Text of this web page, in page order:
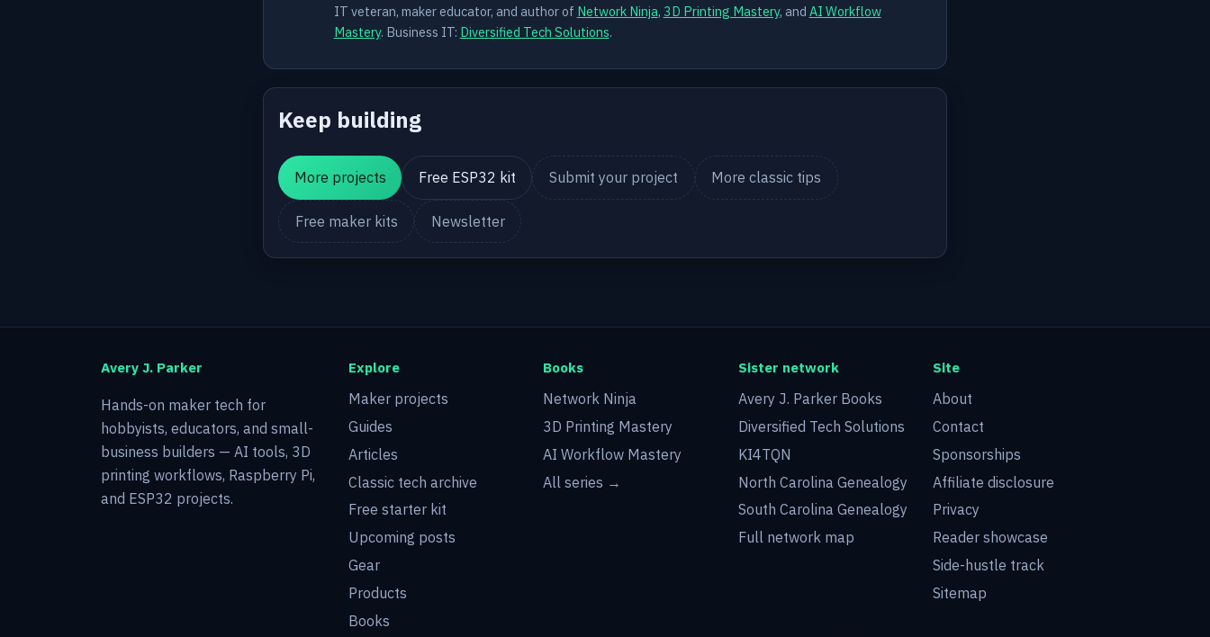
IT veteran, maker educator, and author of Network Ninja, 3D Printing Mastery, and AI Workflow
Mastery. Business IT: Diversified Tech Solutions.
Keep building
More projects Free ESP32 kit Submit your project More classic tips
Free maker kits Newsletter
Avery J. Parker
Hands-on maker tech for
hobbyists, educators, and small-
business builders — AI tools, 3D
printing workflows, Raspberry Pi,
and ESP32 projects.
Explore
Maker projects
Guides
Articles
Classic tech archive
Free starter kit
Upcoming posts
Gear
Products
Books
Books
Network Ninja
3D Printing Mastery
AI Workflow Mastery
All series →
Sister network
Avery J. Parker Books
Diversified Tech Solutions
KI4TQN
North Carolina Genealogy
South Carolina Genealogy
Full network map
Site
About
Contact
Sponsorships
Affiliate disclosure
Privacy
Reader showcase
Side-hustle track
Sitemap